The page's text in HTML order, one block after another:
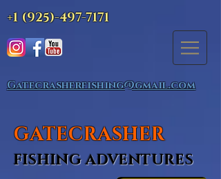
+1 (925)-497-7171
Gatecrasherfishing@gmail.com
GATECRASHER
FISHING ADVENTURES